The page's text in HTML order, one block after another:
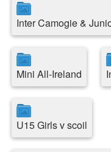
Inter Camogie &
Mini All-Ireland
U15 Girls v scoil